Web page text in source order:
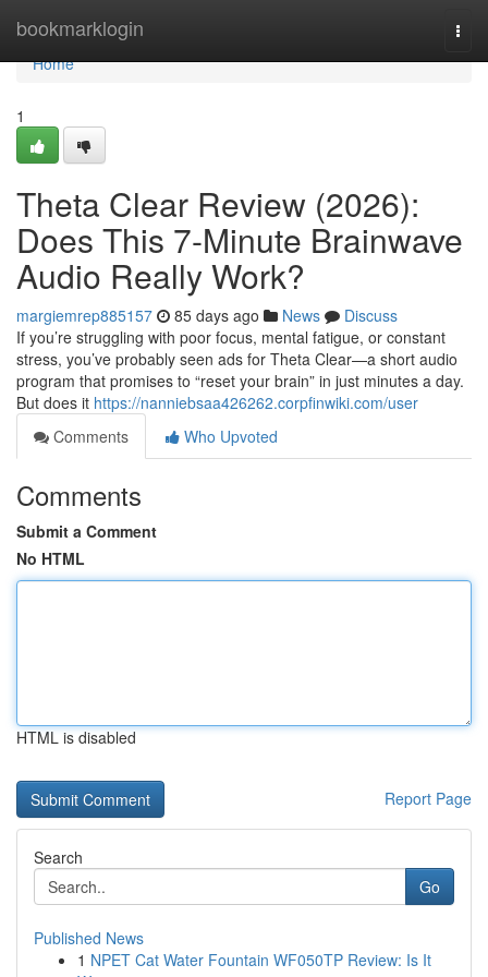
bookmarklogin
Home
Home
1
Theta Clear Review (2026):
Does This 7-Minute Brainwave
Audio Really Work?
margiemrep885157 85 days ago News
Discuss
If you’re struggling with poor focus, mental fatigue, or constant
stress, you’ve probably seen ads for Theta Clear—a short audio
program that promises to “reset your brain” in just minutes a day.
But does it https://nanniebsaa426262.corpfinwiki.com/user
Comments
Who Upvoted
Comments
Submit a Comment
No HTML
HTML is disabled
Report Page
Search
Go
Published News
1 NPET Cat Water Fountain WF050TP Review: Is It